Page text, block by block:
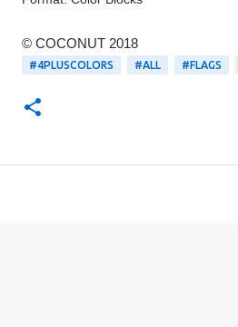
© COCONUT 2018
#4PLUSCOLORS #ALL #FLAGS